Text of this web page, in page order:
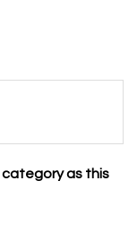
category as this